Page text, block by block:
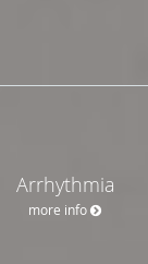
Arrhythmia
more info